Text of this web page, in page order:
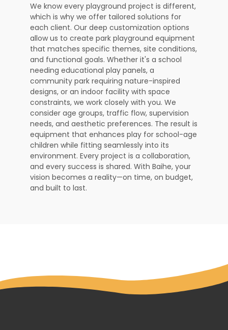
We know every playground project is different,
which is why we offer tailored solutions for
each client. Our deep customization options
allow us to create park playground equipment
that matches specific themes, site conditions,
and functional goals. Whether it's a school
needing educational play panels, a
community park requiring nature-inspired
designs, or an indoor facility with space
constraints, we work closely with you. We
consider age groups, traffic flow, supervision
needs, and aesthetic preferences. The result is
equipment that enhances play for school-age
children while fitting seamlessly into its
environment. Every project is a collaboration,
and every success is shared. With Baihe, your
vision becomes a reality—on time, on budget,
and built to last.